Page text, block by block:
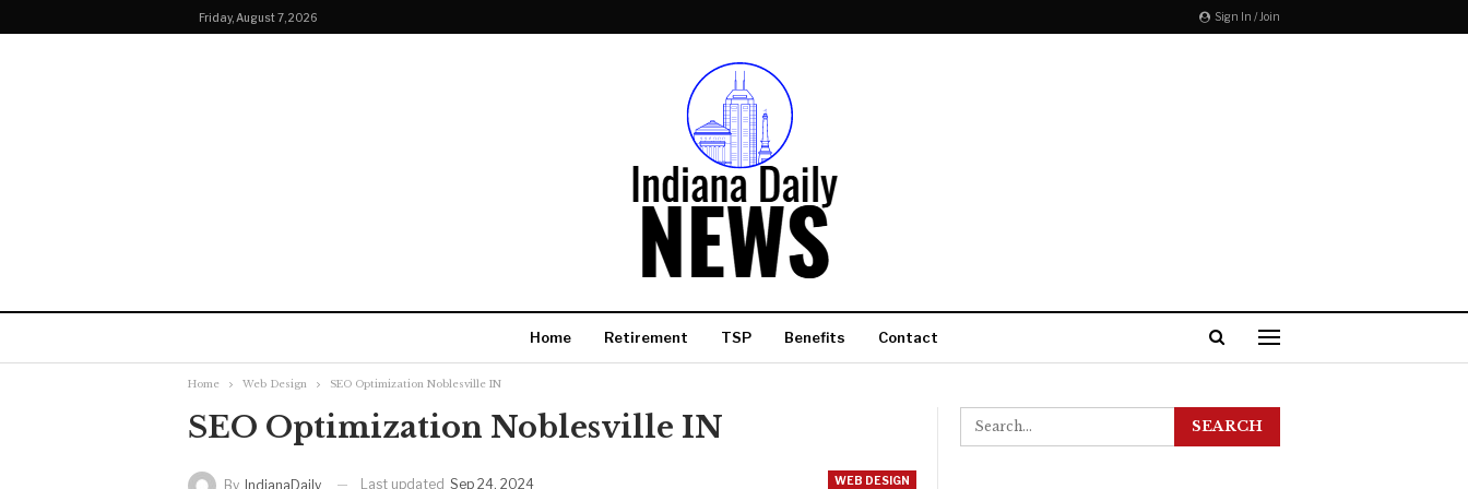
Sign In / Join
Friday, August 7, 2026
Home Retirement TSP Benefits Contact
Home Web Design SEO Optimization Noblesville IN
SEO Optimization Noblesville IN
WEB DESIGN
By IndianaDaily Last updated Sep 24, 2024